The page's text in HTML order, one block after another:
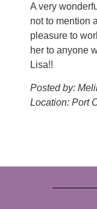
A very
not to mention
pleasure to
her to anyone
Lisa!!
Posted by:
Location: Port